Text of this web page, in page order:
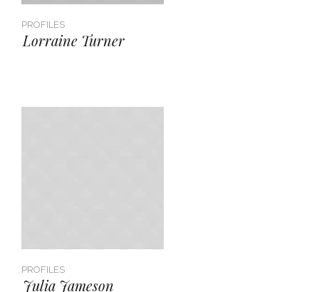
PROFILES
Lorraine Turner
PROFILES
Julia Jameson